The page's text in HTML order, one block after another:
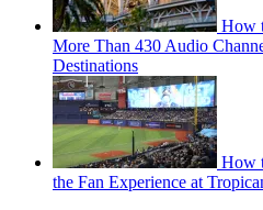
How
More Than 430 Audio
Destinations
How
the Fan Experience at